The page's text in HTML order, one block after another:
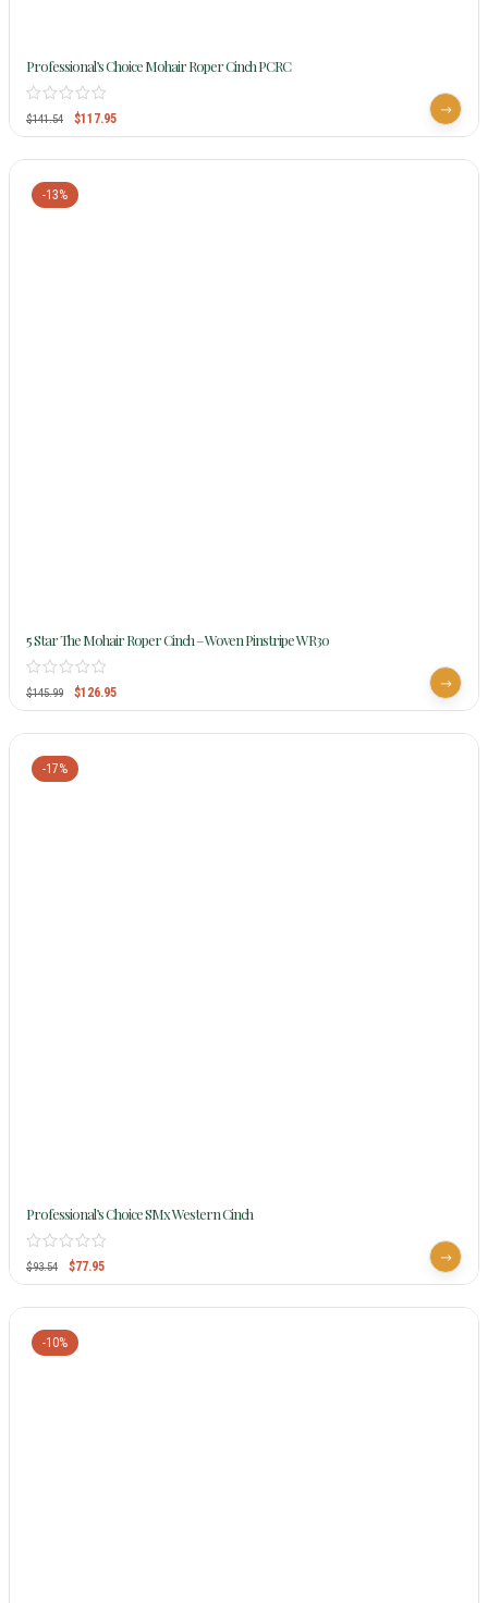
Professional’s Choice Mohair Roper Cinch PCRC
$141.54 $117.95
-13%
5 Star The Mohair Roper Cinch – Woven Pinstripe WR30
$145.99 $126.95
-17%
Professional’s Choice SMx Western Cinch
$93.54 $77.95
-10%